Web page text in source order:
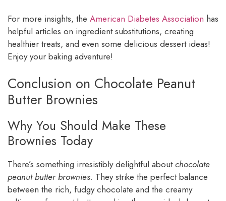
For more insights, the American Diabetes Association has
helpful articles on ingredient substitutions, creating
healthier treats, and even some delicious dessert ideas!
Enjoy your baking adventure!
Conclusion on Chocolate Peanut
Butter Brownies
Why You Should Make These
Brownies Today
There’s something irresistibly delightful aboutchocolate
peanut butter brownies. They strike the perfect balance
between the rich, fudgy chocolate and the creamy